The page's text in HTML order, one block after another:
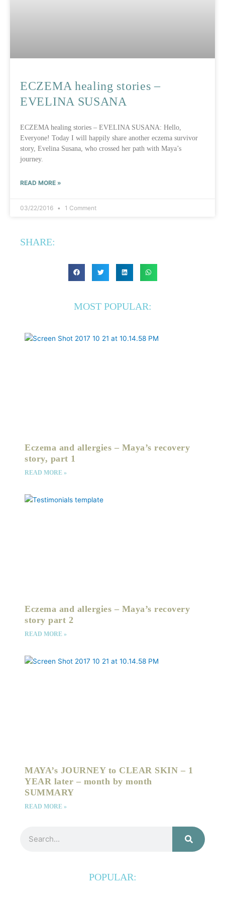
ECZEMA healing stories –
EVELINA SUSANA
ECZEMA healing stories – EVELINA SUSANA: Hello,
Everyone! Today I will happily share another eczema survivor
story, Evelina Susana, who crossed her path with Maya’s
journey.
READ MORE »
03/22/2016 1 Comment
SHARE:
MOST POPULAR:
Eczema and allergies – Maya’s recovery
story, part 1
READ MORE »
Eczema and allergies – Maya’s recovery
story part 2
READ MORE »
MAYA’s JOURNEY to CLEAR SKIN – 1
YEAR later – month by month
SUMMARY
READ MORE »
POPULAR: